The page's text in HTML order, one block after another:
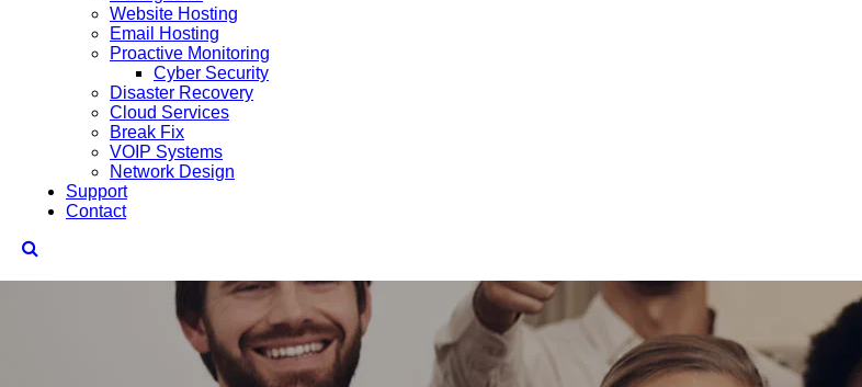
Website Hosting
Email Hosting
Proactive Monitoring
Cyber Security
Disaster Recovery
Cloud Services
Break Fix
VOIP Systems
Network Design
Support
Contact